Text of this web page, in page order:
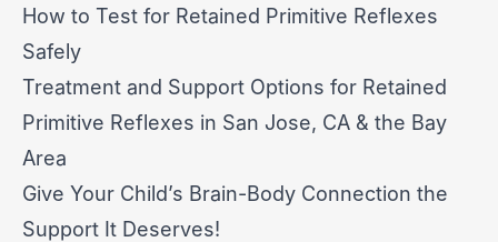
How to Test for Retained Primitive Reflexes
Safely
Treatment and Support Options for Retained
Primitive Reflexes in San Jose, CA & the Bay
Area
Give Your Child’s Brain-Body Connection the
Support It Deserves!